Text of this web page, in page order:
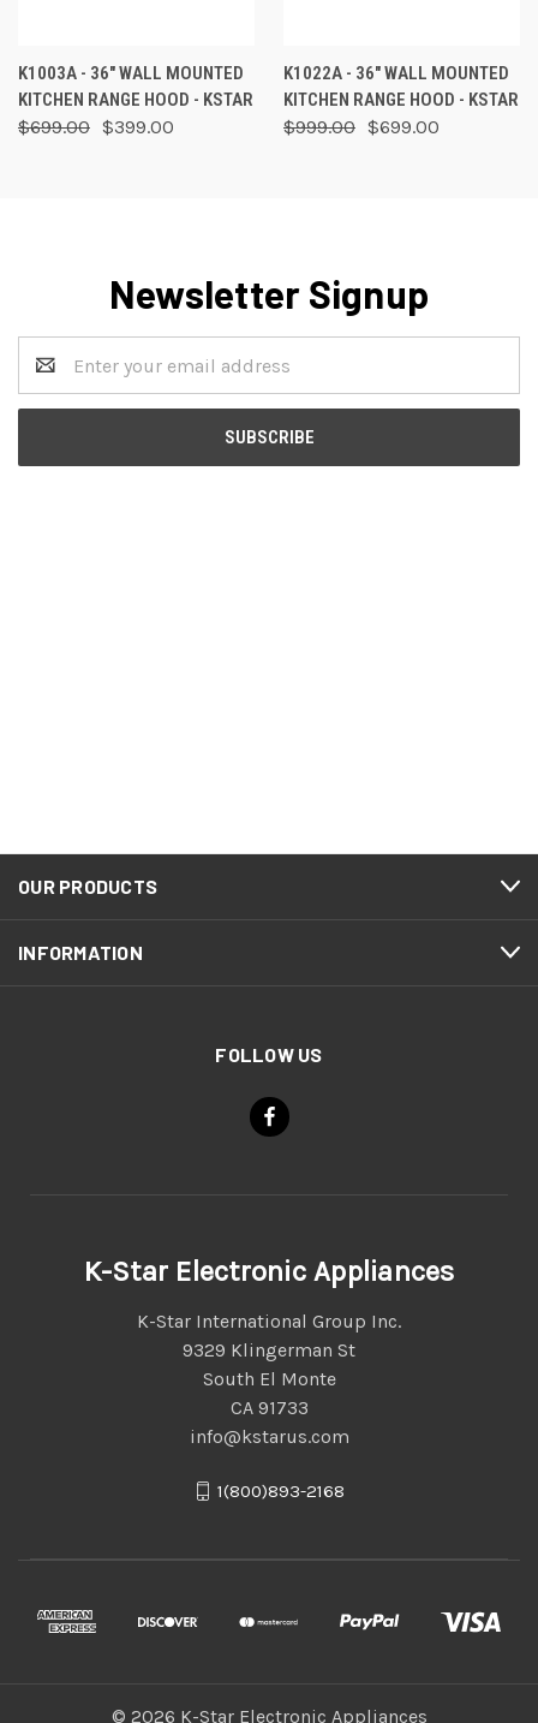
K1003A - 36" WALL MOUNTED
KITCHEN RANGE HOOD - KSTAR
$699.00 $399.00
K1022A - 36" WALL MOUNTED
KITCHEN RANGE HOOD - KSTAR
$999.00 $699.00
Newsletter Signup
Address
OUR PRODUCTS
INFORMATION
FOLLOW US
K-Star Electronic Appliances
K-Star International Group Inc.
9329 Klingerman St
South El Monte
CA 91733
info@kstarus.com
1(800)893-2168
© 2026 K-Star Electronic Appliances